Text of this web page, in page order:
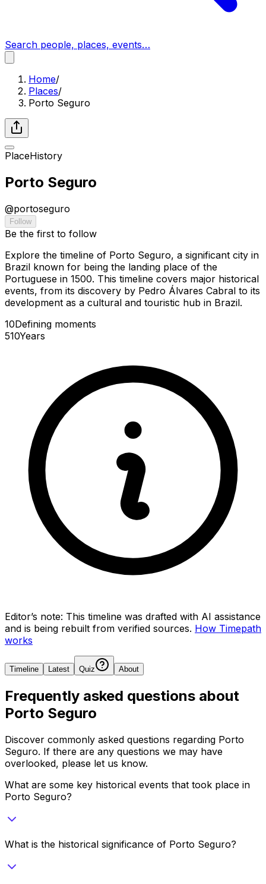
Search people, places, events…
Home/
Places/
Porto Seguro
PlaceHistory
Porto Seguro
@portoseguro
Follow
Be the first to follow
Explore the timeline of Porto Seguro, a significant city in
Brazil known for being the landing place of the
Portuguese in 1500. This timeline covers major historical
events, from its discovery by Pedro Álvares Cabral to its
development as a cultural and touristic hub in Brazil.
10Defining moments
510Years
Editor’s note: This timeline was drafted with AI assistance
and is being rebuilt from verified sources. How Timepath
works
Timeline Latest Quiz About
Frequently asked questions about
Porto Seguro
Discover commonly asked questions regarding Porto
Seguro. If there are any questions we may have
overlooked, please let us know.
What are some key historical events that took place in
Porto Seguro?
What is the historical significance of Porto Seguro?